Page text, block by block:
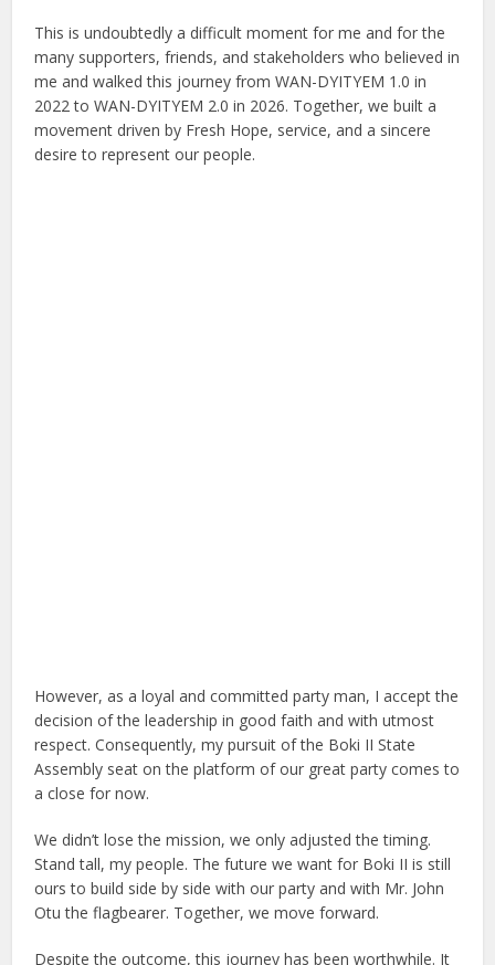
This is undoubtedly a difficult moment for me and for the
many supporters, friends, and stakeholders who believed in
me and walked this journey from WAN-DYITYEM 1.0 in
2022 to WAN-DYITYEM 2.0 in 2026. Together, we built a
movement driven by Fresh Hope, service, and a sincere
desire to represent our people.
However, as a loyal and committed party man, I accept the
decision of the leadership in good faith and with utmost
respect. Consequently, my pursuit of the Boki II State
Assembly seat on the platform of our great party comes to
a close for now.
We didn’t lose the mission, we only adjusted the timing.
Stand tall, my people. The future we want for Boki II is still
ours to build side by side with our party and with Mr. John
Otu the flagbearer. Together, we move forward.
Despite the outcome, this journey has been worthwhile. It